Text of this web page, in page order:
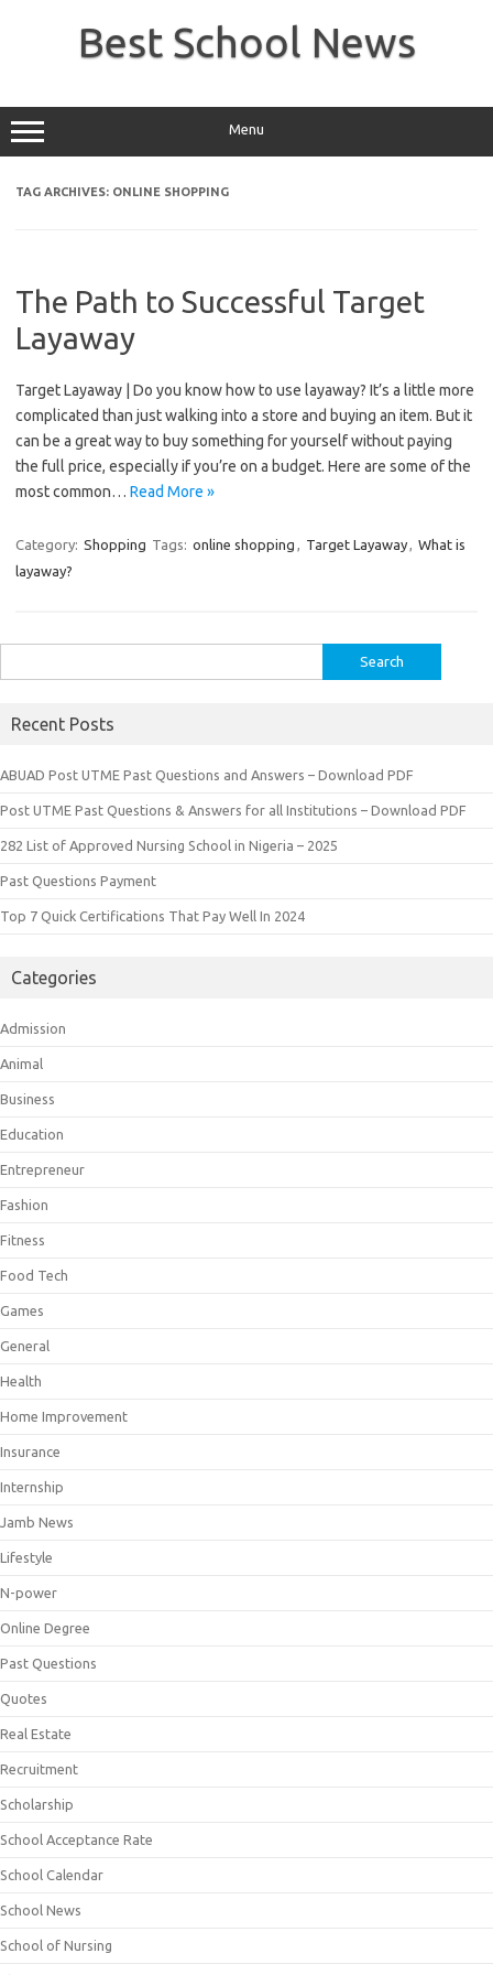
Best School News
Menu
TAG ARCHIVES: ONLINE SHOPPING
The Path to Successful Target
Layaway
Target Layaway | Do you know how to use layaway? It’s a little more
complicated than just walking into a store and buying an item. But it
can be a great way to buy something for yourself without paying
the full price, especially if you’re on a budget. Here are some of the
most common… Read More »
Category: Shopping Tags: online shopping , Target Layaway, What is
layaway?
for:
Recent Posts
ABUAD Post UTME Past Questions and Answers – Download PDF
Post UTME Past Questions & Answers for all Institutions – Download PDF
282 List of Approved Nursing School in Nigeria – 2025
Past Questions Payment
Top 7 Quick Certifications That Pay Well In 2024
Categories
Admission
Animal
Business
Education
Entrepreneur
Fashion
Fitness
Food Tech
Games
General
Health
Home Improvement
Insurance
Internship
Jamb News
Lifestyle
N-power
Online Degree
Past Questions
Quotes
Real Estate
Recruitment
Scholarship
School Acceptance Rate
School Calendar
School News
School of Nursing